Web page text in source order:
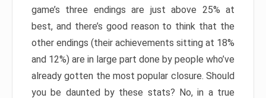
game’s three endings are just above 25% at
best, and there’s good reason to think that the
other endings (their achievements sitting at 18%
and 12%) are in large part done by people who’ve
already gotten the most popular closure. Should
you be daunted by these stats? No, in a true